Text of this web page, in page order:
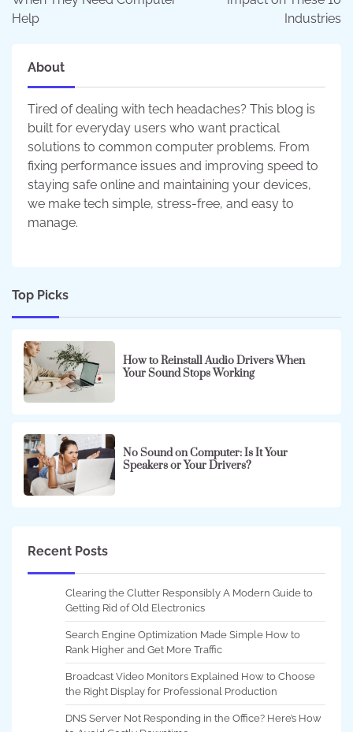
Help
Industries
About
Tired of dealing with tech headaches? This blog is
built for everyday users who want practical
solutions to common computer problems. From
fixing performance issues and improving speed to
staying safe online and maintaining your devices,
we make tech simple, stress-free, and easy to
manage.
Top Picks
How to Reinstall Audio Drivers When
Your Sound Stops Working
No Sound on Computer: Is It Your
Speakers or Your Drivers?
Recent Posts
Clearing the Clutter Responsibly A Modern Guide to
Getting Rid of Old Electronics
Search Engine Optimization Made Simple How to
Rank Higher and Get More Traffic
Broadcast Video Monitors Explained How to Choose
the Right Display for Professional Production
DNS Server Not Responding in the Office? Here’s How